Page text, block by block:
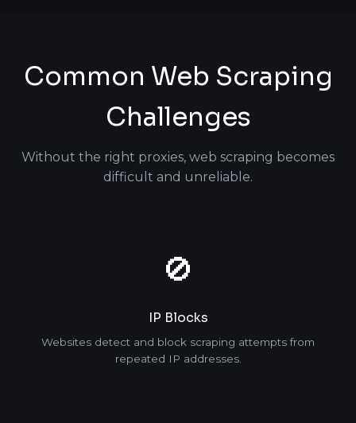
Common Web Scraping
Challenges
Without the right proxies, web scraping becomes
difficult and unreliable.
🚫
IP Blocks
Websites detect and block scraping attempts from
repeated IP addresses.